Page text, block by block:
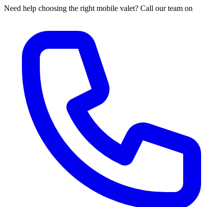
Need help choosing the right mobile valet? Call our team on